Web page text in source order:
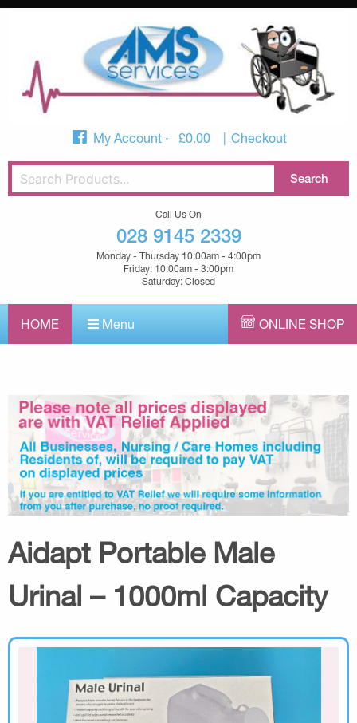
My Account £0.00 Checkout
Call Us On
028 9145 2339
Monday - Thursday 10:00am - 4:00pm
Friday: 10:00am - 3:00pm
Saturday: Closed
HOME Menu ONLINE SHOP
Aidapt Portable Male
Urinal – 1000ml Capacity